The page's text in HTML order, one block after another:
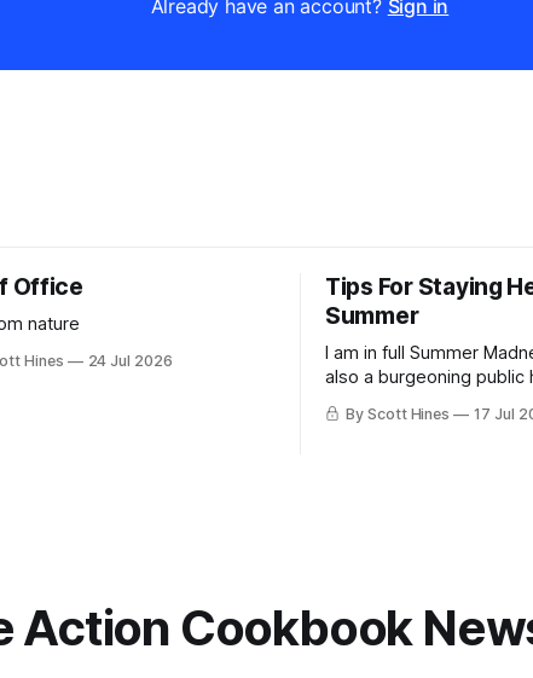
Already have an account? Sign in
Office
nature
Hines 24 Jul 2026
Tips For Staying
Summer
I am in full Summer
also a burgeoning public
charlatan.
By Scott Hines 17 Jul
Action Cookbook